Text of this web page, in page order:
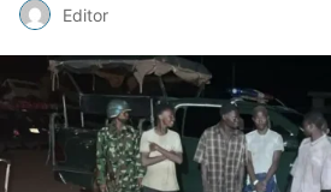
Editor